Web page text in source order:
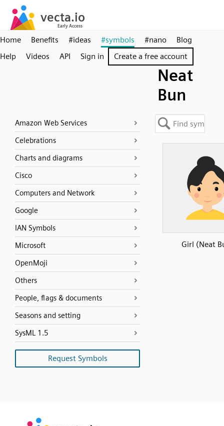
Home Benefits #ideas #symbols #nano
Blog
Help
Videos API Sign in Create a free account
Neat
Bun
Amazon Web Services
Celebrations
Charts and diagrams
Cisco
Computers and Network
Google
IAN Symbols
Microsoft
OpenMoji
Others
People, flags & documents
Seasons and setting
SysML 1.5
Request Symbols
Girl (Neat
vecta.io
vecta.io